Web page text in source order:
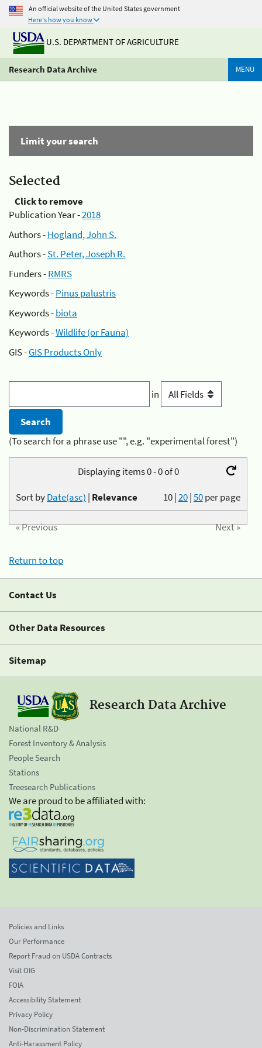
An official website of the United States government
Here's how you know
U.S. DEPARTMENT OF AGRICULTURE
Research Data Archive MENU
Limit your search
Selected
Click to remove
Publication Year -2018
Authors -Hogland, John S.
Authors -St. Peter, Joseph R.
Funders -RMRS
Keywords -Pinus palustris
Keywords -biota
Keywords -Wildlife (or Fauna)
GIS -GIS Products Only
in
(To search for a phrase use "", e.g. "experimental forest")
Displaying items 0 - 0 of 0
10|20|50per page
Sort byDate(asc) | Relevance
« Previous Next »
Return to top
Contact Us
Other Data Resources
Sitemap
Research Data Archive
National R&D
Forest Inventory & Analysis
People Search
Stations
Treesearch Publications
We are proud to be affiliated with:
Policies and Links
Our Performance
Report Fraud on USDA Contracts
Visit OIG
FOIA
Accessibility Statement
Privacy Policy
Non-Discrimination Statement
Anti-Harassment Policy